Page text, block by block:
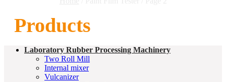
Products
Laboratory Rubber Processing Machinery
Two Roll Mill
Internal mixer
Vulcanizer